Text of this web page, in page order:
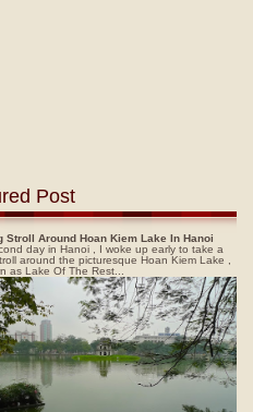
Post
Stroll Around Hoan Kiem Lake In Hanoi
day in Hanoi , I woke up early to take a
around the picturesque Hoan Kiem Lake ,
as Lake Of The Rest...